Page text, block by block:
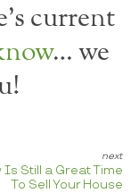
current
… we
Is Still a Great Time
To Sell Your House